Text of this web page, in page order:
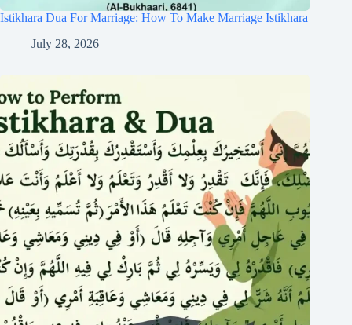
Istikhara Dua For Marriage: How To Make Marriage Istikhara
July 28, 2026